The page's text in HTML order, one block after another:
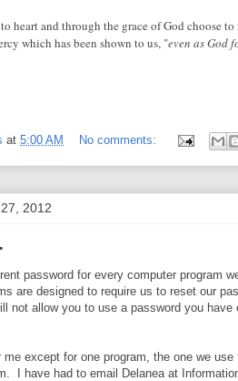
heart and through the grace of God choose
which has been shown to us, "even as God
at 5:00 AM No comments:
2012
password for every computer program
are designed to require us to reset our
not allow you to use a password you
except for one program, the one we
I have had to email Delanea at